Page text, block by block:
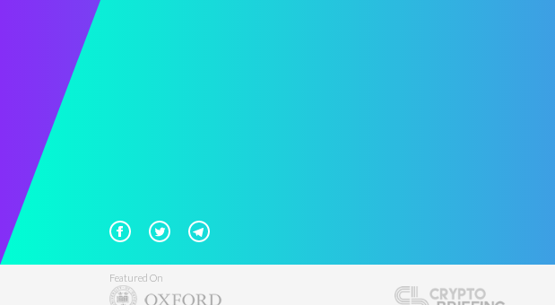
Featured On